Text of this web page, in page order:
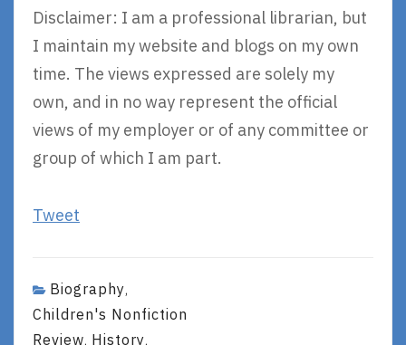
Disclaimer: I am a professional librarian, but
I maintain my website and blogs on my own
time. The views expressed are solely my
own, and in no way represent the official
views of my employer or of any committee or
group of which I am part.
Tweet
Biography,
Children's Nonfiction
Review, History,